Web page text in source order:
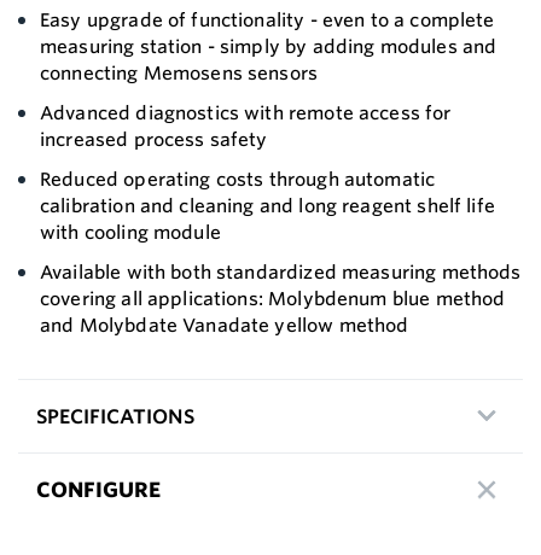
Easy upgrade of functionality - even to a complete
measuring station - simply by adding modules and
connecting Memosens sensors
Advanced diagnostics with remote access for
increased process safety
Reduced operating costs through automatic
calibration and cleaning and long reagent shelf life
with cooling module
Available with both standardized measuring methods
covering all applications: Molybdenum blue method
and Molybdate Vanadate yellow method
SPECIFICATIONS
CONFIGURE